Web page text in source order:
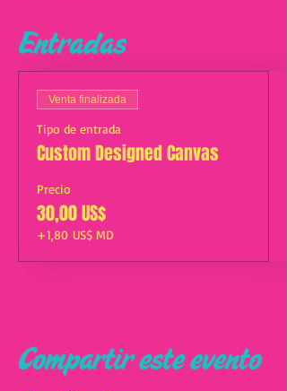
Entradas
Venta finalizada
Tipo de entrada
Custom Designed Canvas
Precio
30,00 US$
+1,80 US$ MD
Compartir este evento